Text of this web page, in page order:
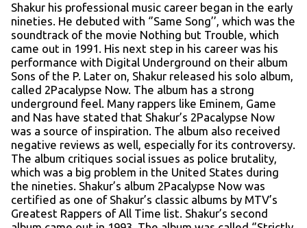
Shakur his professional music career began in the early
nineties. He debuted with ‘’Same Song’’, which was the
soundtrack of the movie Nothing but Trouble, which
came out in 1991. His next step in his career was his
performance with Digital Underground on their album
Sons of the P. Later on, Shakur released his solo album,
called 2Pacalypse Now. The album has a strong
underground feel. Many rappers like Eminem, Game
and Nas have stated that Shakur’s 2Pacalypse Now
was a source of inspiration. The album also received
negative reviews as well, especially for its controversy.
The album critiques social issues as police brutality,
which was a big problem in the United States during
the nineties. Shakur’s album 2Pacalypse Now was
certified as one of Shakur’s classic albums by MTV’s
Greatest Rappers of All Time list. Shakur’s second